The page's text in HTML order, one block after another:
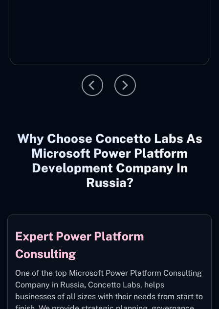
Why Choose Concetto Labs As
Microsoft Power Platform
Development Company In
Russia?
Expert Power Platform
Consulting
One of the top Microsoft Power Platform Consulting
Company in Russia, Concetto Labs, helps
businesses of all sizes with their needs from start to